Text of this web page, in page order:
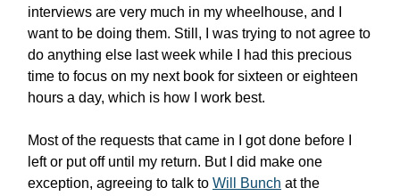
interviews are very much in my wheelhouse, and I
want to be doing them. Still, I was trying to not agree to
do anything else last week while I had this precious
time to focus on my next book for sixteen or eighteen
hours a day, which is how I work best.
Most of the requests that came in I got done before I
left or put off until my return. But I did make one
exception, agreeing to talk to Will Bunch at the